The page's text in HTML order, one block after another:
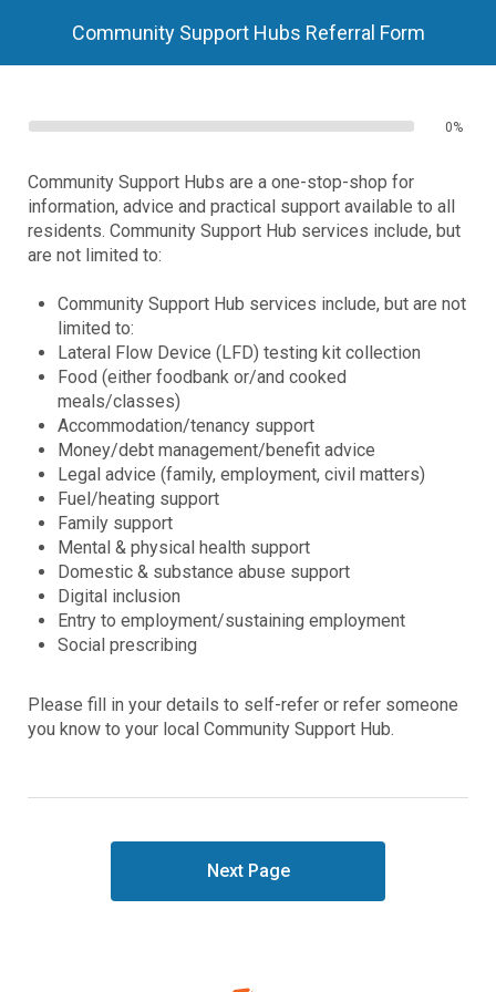
Community Support Hubs Referral Form
0%
Community Support Hubs are a one-stop-shop for
information, advice and practical support available to all
residents. Community Support Hub services include, but
are not limited to:
Community Support Hub services include, but are not
limited to:
Lateral Flow Device (LFD) testing kit collection
Food (either foodbank or/and cooked
meals/classes)
Accommodation/tenancy support
Money/debt management/benefit advice
Legal advice (family, employment, civil matters)
Fuel/heating support
Family support
Mental & physical health support
Domestic & substance abuse support
Digital inclusion
Entry to employment/sustaining employment
Social prescribing
Please fill in your details to self-refer or refer someone
you know to your local Community Support Hub.